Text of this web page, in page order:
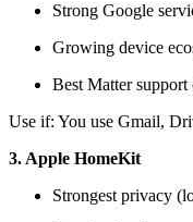
Strong Google
Growing device
Best Matter support
Use if: You use Gmail,
3. Apple HomeKit
Strongest privacy